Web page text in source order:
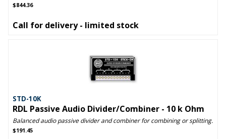
$844.36
Call for delivery - limited stock
STD-10K
RDL Passive Audio Divider/Combiner - 10 k Ohm
Balanced audio passive divider and combiner for combining or splitting.
$191.45